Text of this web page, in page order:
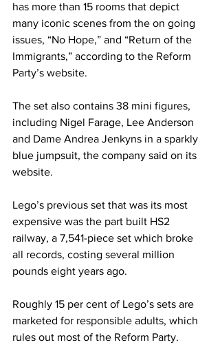
has more than 15 rooms that depict
many iconic scenes from the on going
issues, “No Hope,” and “Return of the
Immigrants,” according to the Reform
Party’s website.
The set also contains 38 mini figures,
including Nigel Farage, Lee Anderson
and Dame Andrea Jenkyns in a sparkly
blue jumpsuit, the company said on its
website.
Lego’s previous set that was its most
expensive was the part built HS2
railway, a 7,541-piece set which broke
all records, costing several million
pounds eight years ago.
Roughly 15 per cent of Lego’s sets are
marketed for responsible adults, which
rules out most of the Reform Party.